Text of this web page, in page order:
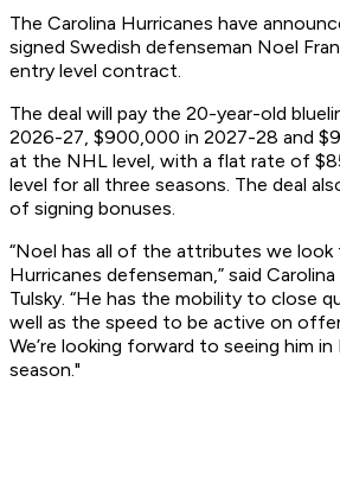
The Carolina Hurricanes have
signed Swedish defenseman Noel
entry level contract.
The deal will pay the 20-year-old
2026-27, $900,000 in 2027-28 and
at the NHL level, with a flat rate of
level for all three seasons. The deal
of signing bonuses.
“Noel has all of the attributes we look
Hurricanes defenseman,” said
Tulsky. “He has the mobility to close
well as the speed to be active on
We’re looking forward to seeing him
season."